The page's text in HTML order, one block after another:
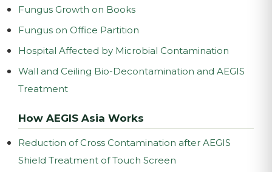
Fungus Growth on Books
Fungus on Office Partition
Hospital Affected by Microbial Contamination
Wall and Ceiling Bio-Decontamination and AEGIS
Treatment
How AEGIS Asia Works
Reduction of Cross Contamination after AEGIS
Shield Treatment of Touch Screen